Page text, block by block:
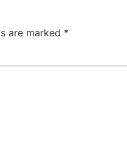
are marked *